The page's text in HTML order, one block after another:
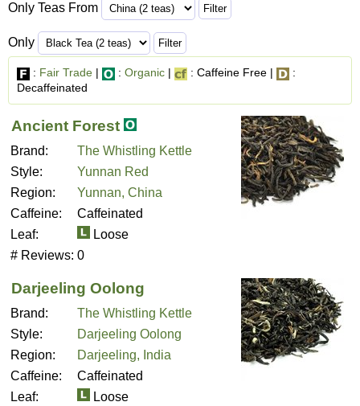
Only Teas From
Only
: Fair Trade | : Organic | : Caffeine Free |
:
Decaffeinated
Ancient Forest
Brand:
The Whistling Kettle
Style:
Yunnan Red
Region:
Yunnan, China
Caffeine:
Caffeinated
Leaf:
Loose
# Reviews: 0
Darjeeling Oolong
Brand:
The Whistling Kettle
Style:
Darjeeling Oolong
Region:
Darjeeling, India
Caffeine:
Caffeinated
Leaf:
Loose